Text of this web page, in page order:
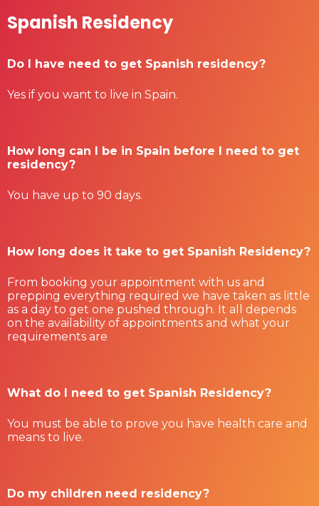
Spanish Residency
Do I have need to get Spanish residency?
Yes if you want to live in Spain.
How long can I be in Spain before I need to get
residency?
You have up to 90 days.
How long does it take to get Spanish Residency?
From booking your appointment with us and
prepping everything required we have taken as little
as a day to get one pushed through. It all depends
on the availability of appointments and what your
requirements are
What do I need to get Spanish Residency?
You must be able to prove you have health care and
means to live.
Do my children need residency?